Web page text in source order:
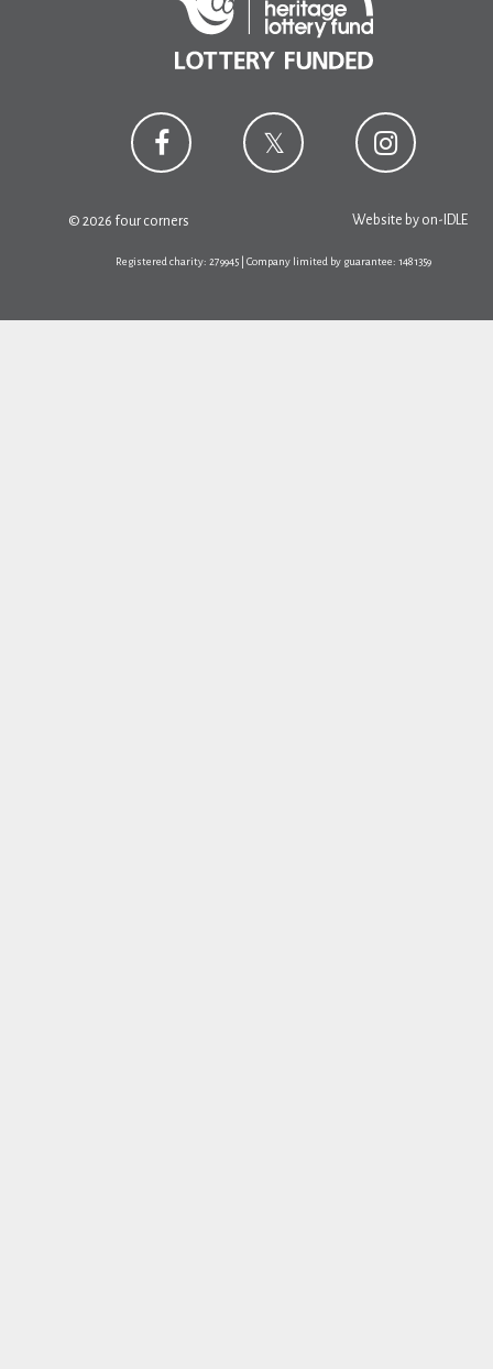
© 2026 four corners Website by on-IDLE
Registered charity: 279945 | Company limited by guarantee: 1481359